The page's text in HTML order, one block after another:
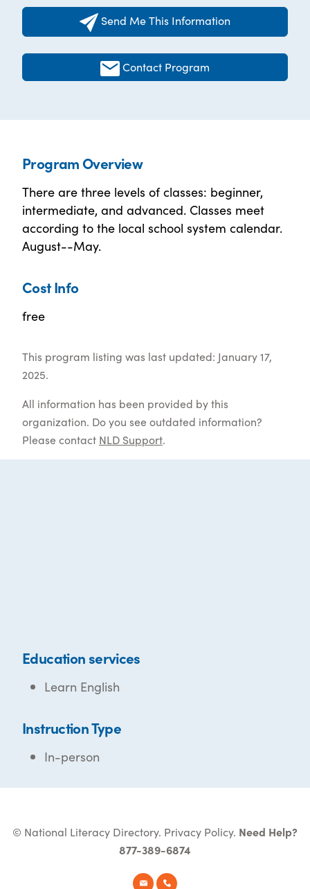
Send Me This Information
Contact Program
Program Overview
There are three levels of classes: beginner,
intermediate, and advanced. Classes meet
according to the local school system calendar.
August--May.
Cost Info
free
This program listing was last updated: January 17,
2025.
All information has been provided by this
organization. Do you see outdated information?
Please contact NLD Support.
Education services
Learn English
Instruction Type
In-person
© National Literacy Directory. Privacy Policy. Need Help?
877-389-6874